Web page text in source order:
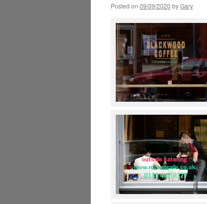
Posted on 09/09/2020 byGary